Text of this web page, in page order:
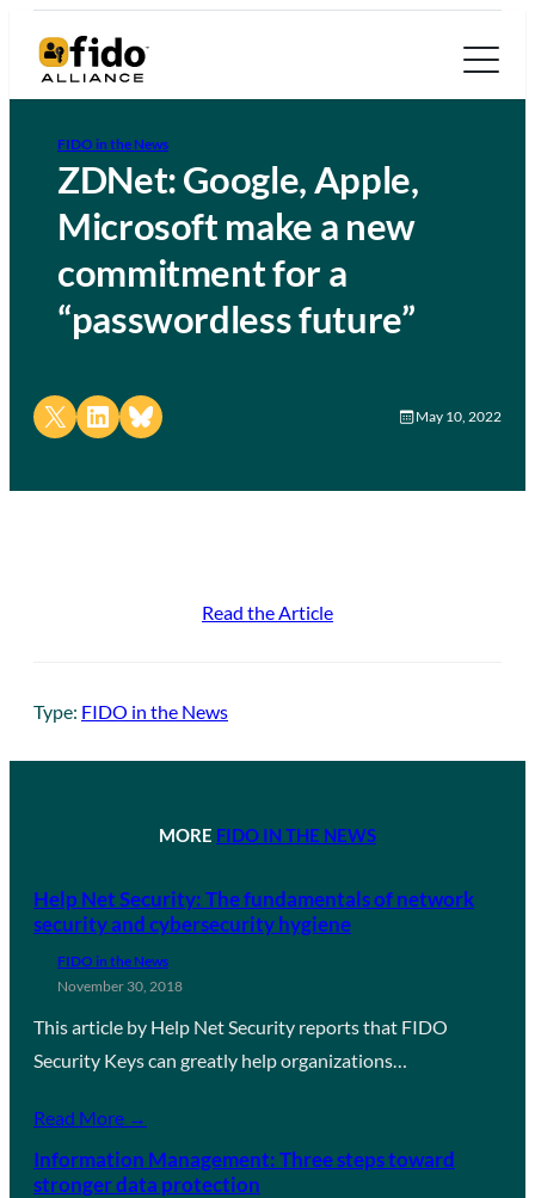
FIDO in the News
ZDNet: Google, Apple,
Microsoft make a new
commitment for a
“passwordless future”
Share on X Share on LinkedIn
Share on Bluesky May 10, 2022
Read the Article
Type: FIDO in the News
MORE FIDO IN THE NEWS
Help Net Security: The fundamentals of network
security and cybersecurity hygiene
FIDO in the News
November 30, 2018
This article by Help Net Security reports that FIDO
Security Keys can greatly help organizations…
Read More →
Information Management: Three steps toward
stronger data protection